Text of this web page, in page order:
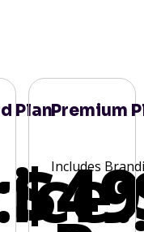
PlanPremium
Includes